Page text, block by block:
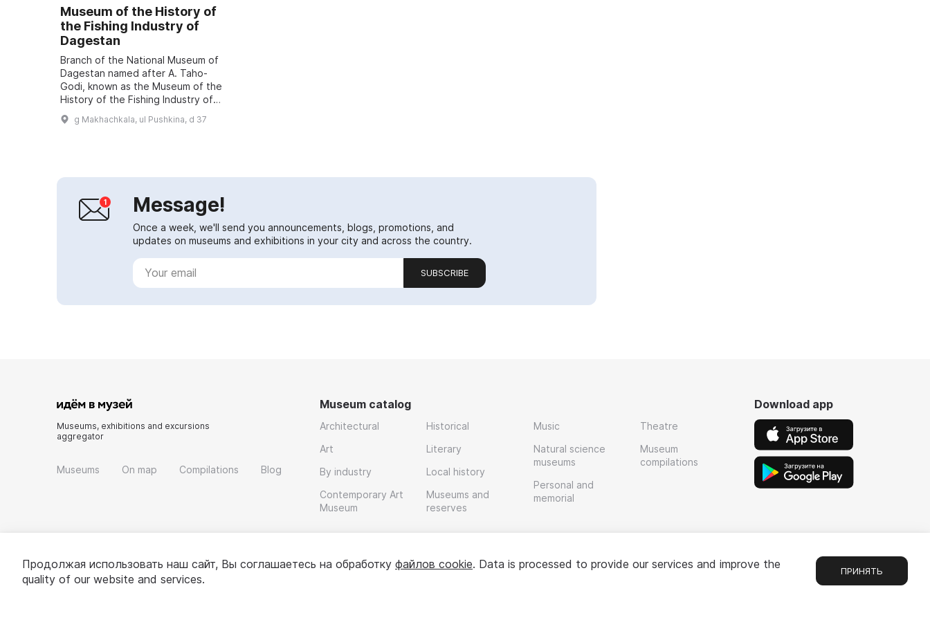
Museum of the History of
the Fishing Industry of
Dagestan
Branch of the National Museum of
Dagestan named after A. Taho-
Godi, known as the Museum of the
History of the Fishing Industry of
Dagestan, is listed in the World
Register of Museums. During a
g Makhachkala, ul Pushkina, d 37
Message!
Once a week, we'll send you announcements, blogs, promotions, and
updates on museums and exhibitions in your city and across the country.
SUBSCRIBE
Museums, exhibitions and excursions
aggregator
Museums On map Compilations Blog
Museum catalog
Architectural
Art
By industry
Contemporary Art
Museum
Historical
Literary
Local history
Museums and
reserves
Music
Natural science
museums
Personal and
memorial
Theatre
Museum
compilations
Download app
Продолжая использовать наш сайт, Вы соглашаетесь на обработку файлов cookie. Data is processed to provide our services and improve the
quality of our website and services.
ПРИНЯТЬ